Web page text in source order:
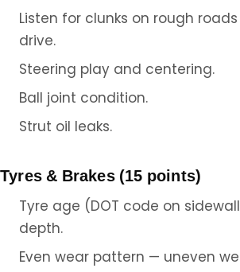
Listen for clunks on rough
drive.
Steering play and centering.
Ball joint condition.
Strut oil leaks.
Tyres & Brakes (15 points)
Tyre age (DOT code on
depth.
Even wear pattern — uneven